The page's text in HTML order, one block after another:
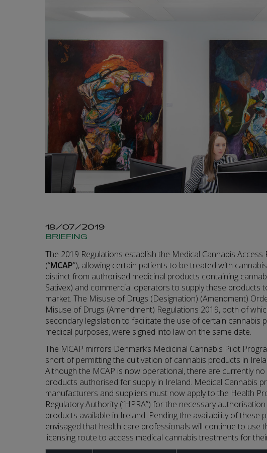
18/07/2019
BRIEFING
The 2019 Regulations establish the Medical Cannabis Access
(“MCAP”), allowing certain patients to be treated with
distinct from authorised medicinal products containing
Sativex) and commercial operators to supply these products
market. The Misuse of Drugs (Designation) (Amendment)
Misuse of Drugs (Amendment) Regulations 2019, both of
secondary legislation to facilitate the use of certain cannabis
medical purposes, were signed into law on the same date.
The MCAP mirrors Denmark’s Medicinal Cannabis Pilot
short of permitting the cultivation of cannabis products in
Although the MCAP is now operational, there are currently no
products authorised for supply in Ireland. Medical Cannabis
manufacturers and suppliers must now apply to the Health
Regulatory Authority (“HPRA”) for the necessary
products available in Ireland. Pending the availability of these
envisaged that health care professionals will continue to use
licensing route to access medical cannabis treatments for